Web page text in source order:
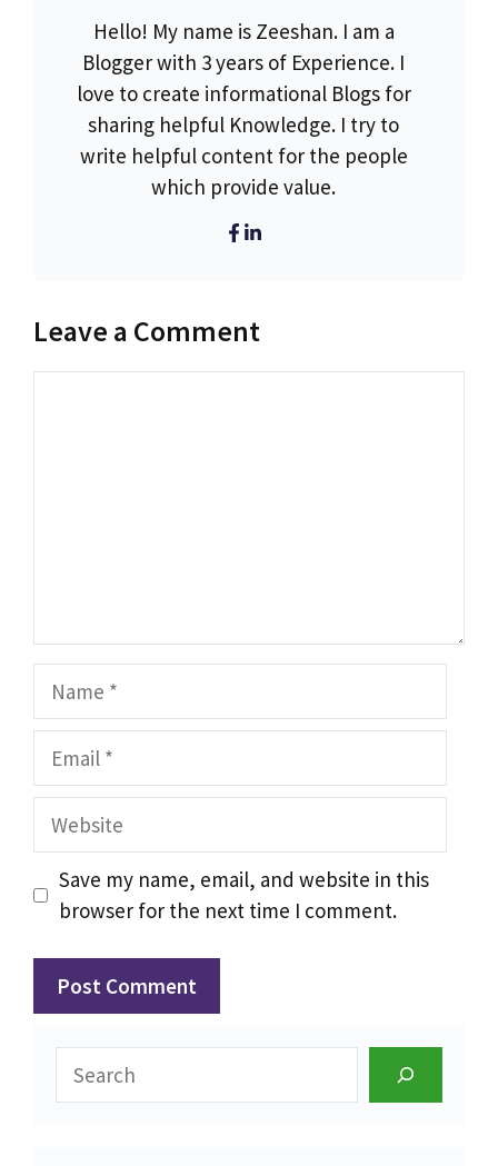
Hello! My name is Zeeshan. I am a
Blogger with 3 years of Experience. I
love to create informational Blogs for
sharing helpful Knowledge. I try to
write helpful content for the people
which provide value.
Leave a Comment
Name
Email
Website
Save my name, email, and website in this
browser for the next time I comment.